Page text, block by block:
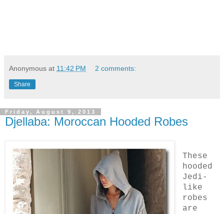
Anonymous at 11:42 PM 2 comments:
Share
Friday, August 9, 2013
Djellaba: Moroccan Hooded Robes
These
hooded
Jedi-
like
robes
are